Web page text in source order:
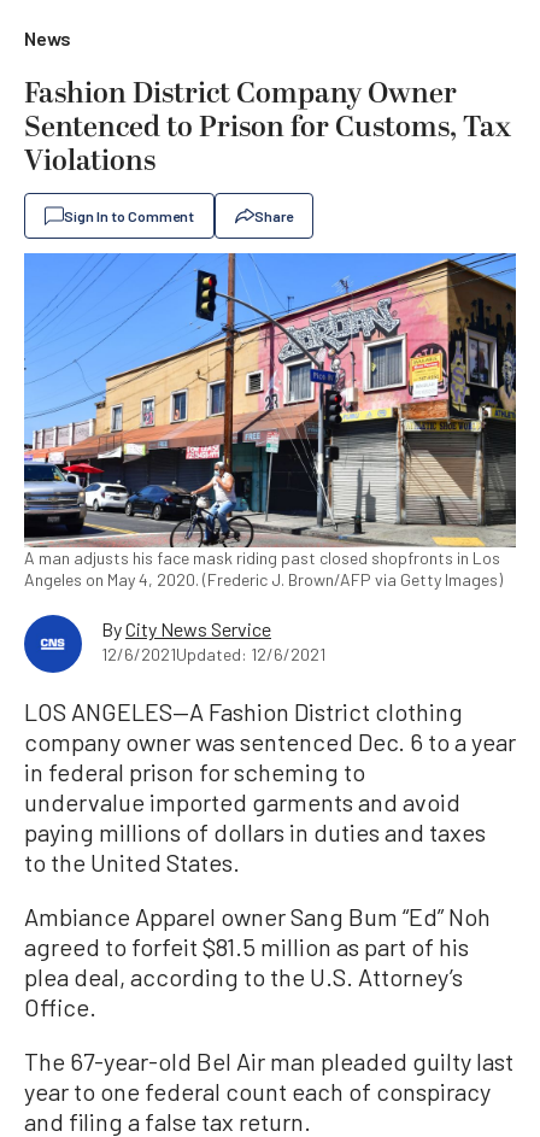
News
Fashion District Company Owner
Sentenced to Prison for Customs, Tax
Violations
Sign In to Comment Share
A man adjusts his face mask riding past closed shopfronts in Los
Angeles on May 4, 2020. (Frederic J. Brown/AFP via Getty Images)
ByCity News Service
12/6/2021Updated: 12/6/2021
LOS ANGELES—A Fashion District clothing
company owner was sentenced Dec. 6 to a year
in federal prison for scheming to
undervalue imported garments and avoid
paying millions of dollars in duties and taxes
to the United States.
Ambiance Apparel owner Sang Bum “Ed” Noh
agreed to forfeit $81.5 million as part of his
plea deal, according to the U.S. Attorney’s
Office.
The 67-year-old Bel Air man pleaded guilty last
year to one federal count each of conspiracy
and filing a false tax return.